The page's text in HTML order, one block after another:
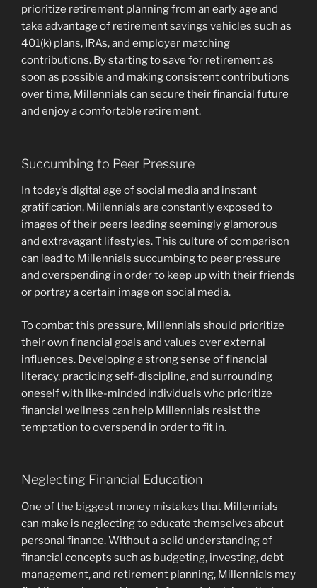
prioritize retirement planning from an early age and
take advantage of retirement savings vehicles such as
401(k) plans, IRAs, and employer matching
contributions. By starting to save for retirement as
soon as possible and making consistent contributions
over time, Millennials can secure their financial future
and enjoy a comfortable retirement.
Succumbing to Peer Pressure
In today’s digital age of social media and instant
gratification, Millennials are constantly exposed to
images of their peers leading seemingly glamorous
and extravagant lifestyles. This culture of comparison
can lead to Millennials succumbing to peer pressure
and overspending in order to keep up with their friends
or portray a certain image on social media.
To combat this pressure, Millennials should prioritize
their own financial goals and values over external
influences. Developing a strong sense of financial
literacy, practicing self-discipline, and surrounding
oneself with like-minded individuals who prioritize
financial wellness can help Millennials resist the
temptation to overspend in order to fit in.
Neglecting Financial Education
One of the biggest money mistakes that Millennials
can make is neglecting to educate themselves about
personal finance. Without a solid understanding of
financial concepts such as budgeting, investing, debt
management, and retirement planning, Millennials may